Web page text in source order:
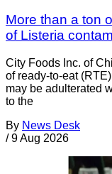
More than a ton
of Listeria
City Foods Inc. of
of ready-to-eat
may be adulterated
to the
By News Desk
/ 9 Aug 2026